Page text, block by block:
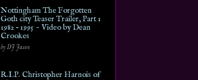
Nottingham The Forgotten
Goth city Teaser Trailer, Part 1
1982 – 1995 ~ Video by Dean
Crookes
by DJ Jason
R.I.P. Christopher Harnois of